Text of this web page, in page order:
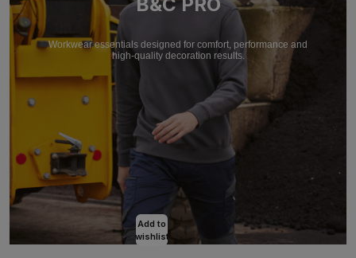
Workwear essentials designed for comfort, performance and
high-quality decoration results.
Add to
wishlist